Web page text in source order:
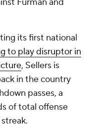
its first national
to play disruptor in
, Sellers is
in the country
passes, a
of total offense